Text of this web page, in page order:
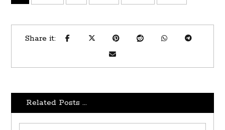
Related Posts ...